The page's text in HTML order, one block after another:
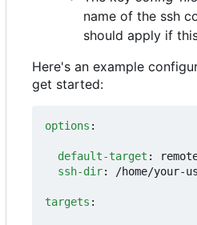
name of the ssh
should apply if
Here's an example
get started:
options :
default-target :
ssh-dir: /home/your-
targets :